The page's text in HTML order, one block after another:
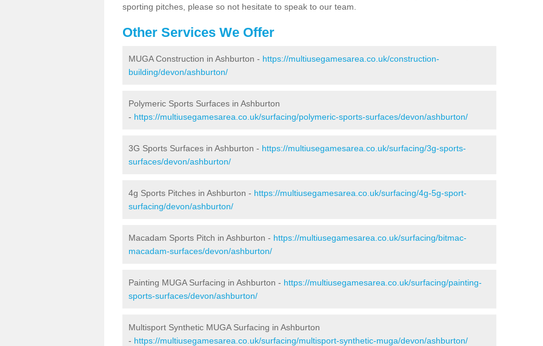
sporting pitches, please so not hesitate to speak to our team.
Other Services We Offer
MUGA Construction in Ashburton - https://multiusegamesarea.co.uk/construction-
building/devon/ashburton/
Polymeric Sports Surfaces in Ashburton
- https://multiusegamesarea.co.uk/surfacing/polymeric-sports-surfaces/devon/ashburton/
3G Sports Surfaces in Ashburton - https://multiusegamesarea.co.uk/surfacing/3g-sports-
surfaces/devon/ashburton/
4g Sports Pitches in Ashburton - https://multiusegamesarea.co.uk/surfacing/4g-5g-sport-
surfacing/devon/ashburton/
Macadam Sports Pitch in Ashburton - https://multiusegamesarea.co.uk/surfacing/bitmac-
macadam-surfaces/devon/ashburton/
Painting MUGA Surfacing in Ashburton - https://multiusegamesarea.co.uk/surfacing/painting-
sports-surfaces/devon/ashburton/
Multisport Synthetic MUGA Surfacing in Ashburton
- https://multiusegamesarea.co.uk/surfacing/multisport-synthetic-muga/devon/ashburton/